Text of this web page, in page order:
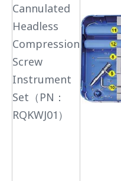
Cannulated
Headless
Compression
Screw
Instrument
Set（PN：
RQKWJ01）